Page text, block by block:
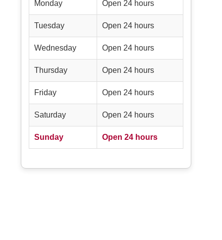
Monday Open 24 hours
Tuesday Open 24 hours
Wednesday Open 24 hours
Thursday Open 24 hours
Friday Open 24 hours
Saturday Open 24 hours
Sunday Open 24 hours